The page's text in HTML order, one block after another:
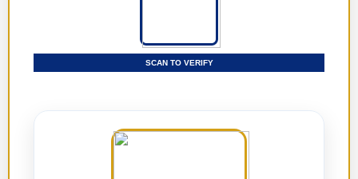
SCAN TO VERIFY